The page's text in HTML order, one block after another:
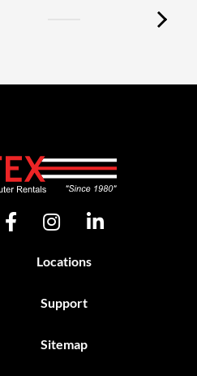
Locations
Support
Sitemap